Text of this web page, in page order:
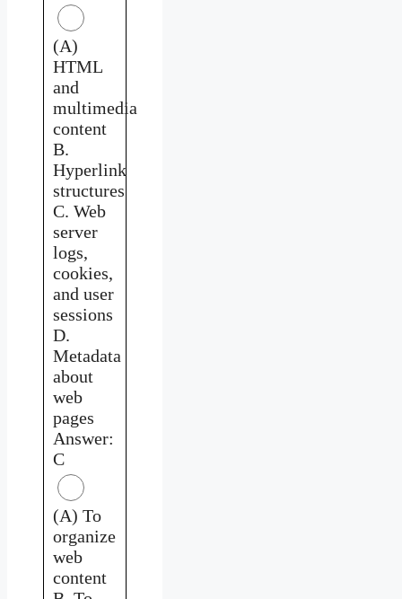
(A)
HTML
and
multimedia
content
B.
Hyperlink
structures
C. Web
server
logs,
cookies,
and user
sessions
D.
Metadata
about
web
pages
Answer:
C
(A) To
organize
web
content